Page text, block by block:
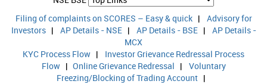
Project Financed through Current Offer
Post Issue Equity Share Capital
Issue Price
Filing of complaints on SCORES – Easy & quick| Advisory for
Investors| AP Details - NSE| AP Details - BSE| AP Details -
MCX
KYC Process Flow | Investor Grievance Redressal Process
Flow| Online Grievance Redressal | Voluntary
Freezing/Blocking of Trading Account |